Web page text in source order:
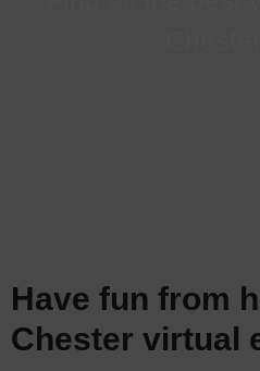
Have fun from
Chester virtual